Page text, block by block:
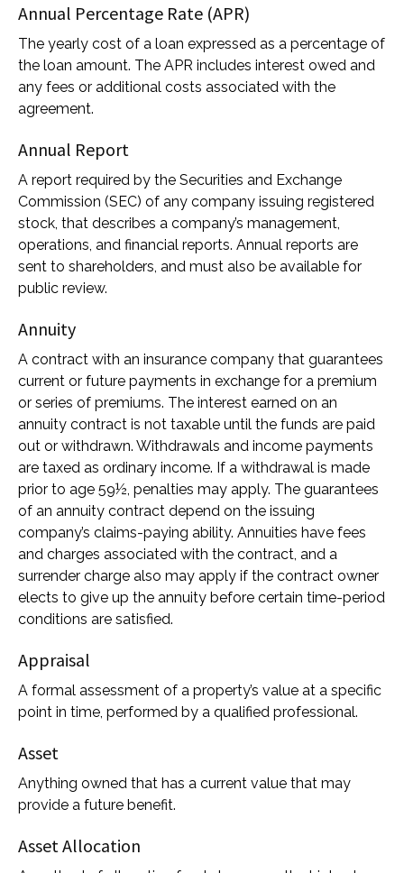
Annual Percentage Rate (APR)
The yearly cost of a loan expressed as a percentage of
the loan amount. The APR includes interest owed and
any fees or additional costs associated with the
agreement.
Annual Report
A report required by the Securities and Exchange
Commission (SEC) of any company issuing registered
stock, that describes a company’s management,
operations, and financial reports. Annual reports are
sent to shareholders, and must also be available for
public review.
Annuity
A contract with an insurance company that guarantees
current or future payments in exchange for a premium
or series of premiums. The interest earned on an
annuity contract is not taxable until the funds are paid
out or withdrawn. Withdrawals and income payments
are taxed as ordinary income. If a withdrawal is made
prior to age 59½, penalties may apply. The guarantees
of an annuity contract depend on the issuing
company’s claims-paying ability. Annuities have fees
and charges associated with the contract, and a
surrender charge also may apply if the contract owner
elects to give up the annuity before certain time-period
conditions are satisfied.
Appraisal
A formal assessment of a property’s value at a specific
point in time, performed by a qualified professional.
Asset
Anything owned that has a current value that may
provide a future benefit.
Asset Allocation